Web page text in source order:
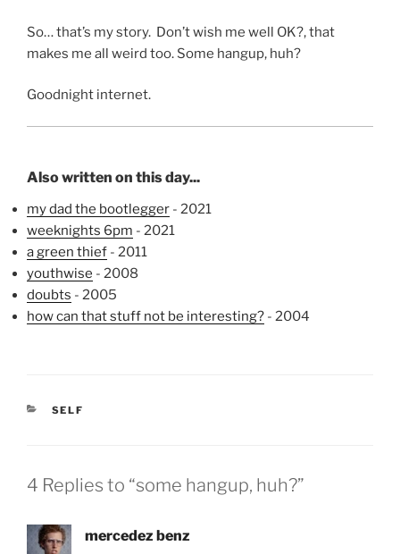
So… that’s my story. Don’t wish me well OK?, that
makes me all weird too. Some hangup, huh?
Goodnight internet.
Also written on this day...
my dad the bootlegger - 2021
weeknights 6pm - 2021
a green thief - 2011
youthwise - 2008
doubts - 2005
how can that stuff not be interesting? - 2004
CATEGORIES
SELF
4 Replies to “some hangup, huh?”
mercedez benz